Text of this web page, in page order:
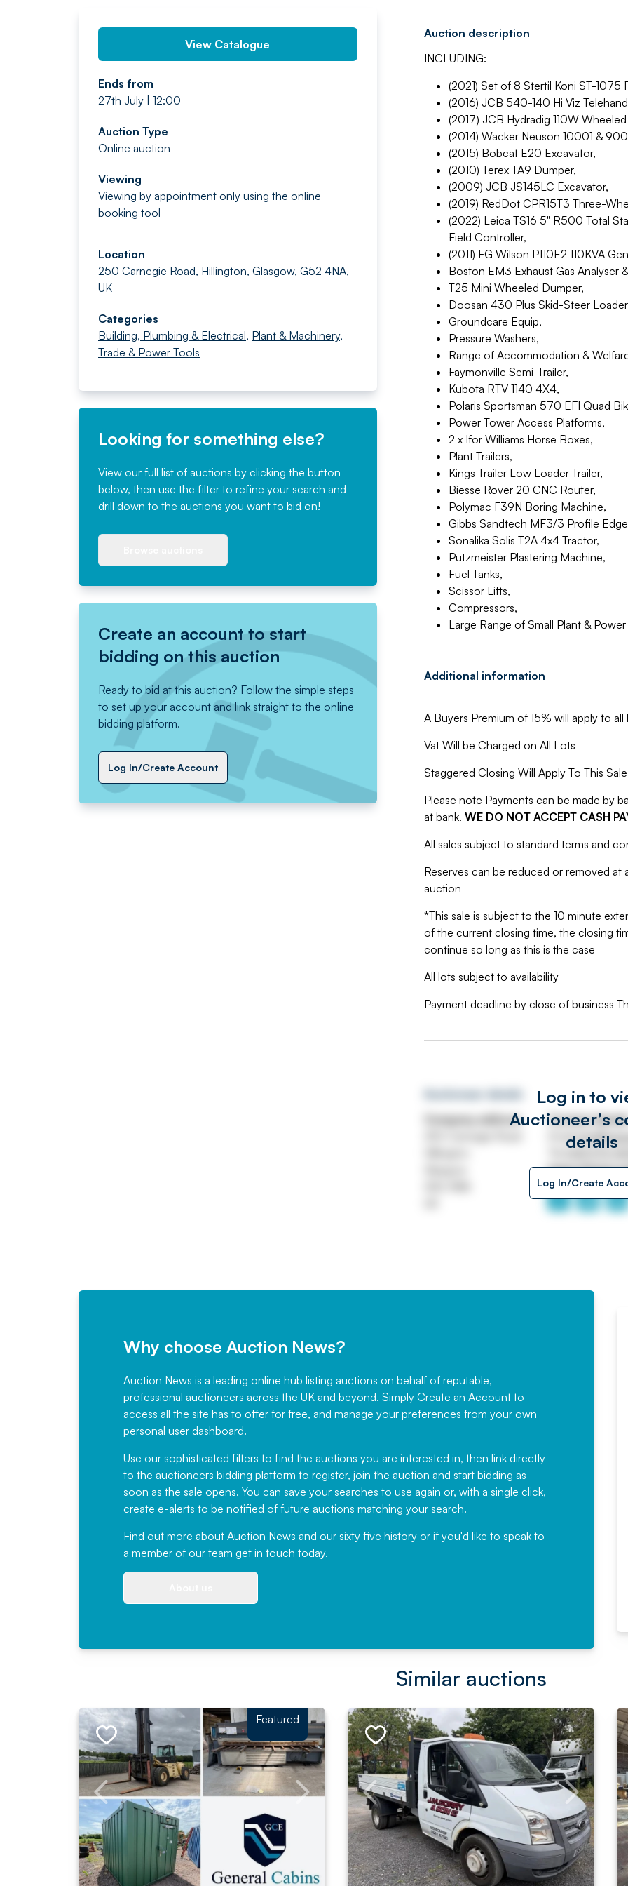
View Catalogue
Ends from
27th July | 12:00
Auction Type
Online auction
Viewing
Viewing by appointment only using the online
booking tool
Location
250 Carnegie Road, Hillington, Glasgow, G52 4NA,
UK
Categories
Building, Plumbing & Electrical, Plant & Machinery,
Trade & Power Tools
Looking for something else?
View our full list of auctions by clicking the button
below, then use the filter to refine your search and
drill down to the auctions you want to bid on!
Create an account to start
bidding on this auction
Ready to bid at this auction? Follow the simple steps
to set up your account and link straight to the online
bidding platform.
Log In/Create Account
Auction description
INCLUDING:
(2021) Set of 8 Stertil Koni ST-
(2016) JCB 540-140 Hi Viz
(2017) JCB Hydradig 110W
(2014) Wacker Neuson 10001 &
(2015) Bobcat E20 Excavator,
(2010) Terex TA9 Dumper,
(2009) JCB JS145LC Excavator,
(2019) RedDot CPR15T3 Three-
(2022) Leica TS16 5" R500 Total
Field Controller,
(2011) FG Wilson P110E2 110KVA
Boston EM3 Exhaust Gas Analyser
T25 Mini Wheeled Dumper,
Doosan 430 Plus Skid-Steer
Groundcare Equip,
Pressure Washers,
Range of Accommodation &
Faymonville Semi-Trailer,
Kubota RTV 1140 4X4,
Polaris Sportsman 570 EFI Quad
Power Tower Access Platforms,
2 x Ifor Williams Horse Boxes,
Plant Trailers,
Kings Trailer Low Loader Trailer,
Biesse Rover 20 CNC Router,
Polymac F39N Boring Machine,
Gibbs Sandtech MF3/3 Profile
Sonalika Solis T2A 4x4 Tractor,
Putzmeister Plastering Machine,
Fuel Tanks,
Scissor Lifts,
Compressors,
Large Range of Small Plant &
Additional information
A Buyers Premium of 15% will apply to all
Vat Will be Charged on All Lots
Staggered Closing Will Apply To This Sale
Please note Payments can be made by
at bank. WE DO NOT ACCEPT CASH
All sales subject to standard terms and
Reserves can be reduced or removed
auction
*This sale is subject to the 10 minute
of the current closing time, the closing
continue so long as this is the case
All lots subject to availability
Payment deadline by close of business
Log in to
Auctioneer’s
details
Log In/Create
Company address
Contact
Email
https://
Why choose Auction News?
Auction News is a leading online hub listing auctions on behalf of reputable,
professional auctioneers across the UK and beyond. Simply Create an Account to
access all the site has to offer for free, and manage your preferences from your own
personal user dashboard.
Use our sophisticated filters to find the auctions you are interested in, then link directly
to the auctioneers bidding platform to register, join the auction and start bidding as
soon as the sale opens. You can save your searches to use again or, with a single click,
create e-alerts to be notified of future auctions matching your search.
Find out more about Auction News and our sixty five history or if you'd like to speak to
a member of our team get in touch today.
Would not hesitate in
recommending
have been working with Auction
News for a number of years and
would not hesitate ...
, Eddisons Commercial Limited
Similar auctions
Featured